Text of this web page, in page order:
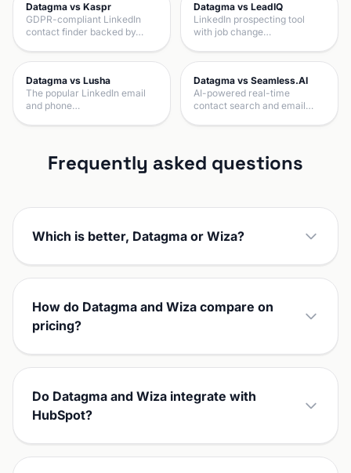
Datagma vs Kaspr
GDPR-compliant LinkedIn
contact finder backed by…
Datagma vs LeadIQ
LinkedIn prospecting tool
with job change…
Datagma vs Lusha
The popular LinkedIn email
and phone…
Datagma vs Seamless.AI
AI-powered real-time
contact search and email…
Frequently asked questions
Which is better, Datagma or Wiza?
How do Datagma and Wiza compare on
pricing?
Do Datagma and Wiza integrate with
HubSpot?